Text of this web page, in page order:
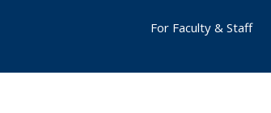
For Faculty & Staff